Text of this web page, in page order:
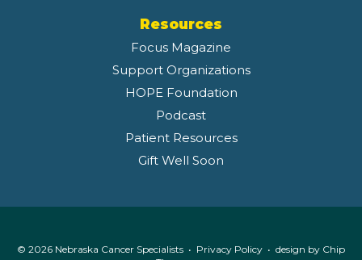
Resources
Focus Magazine
Support Organizations
HOPE Foundation
Podcast
Patient Resources
Gift Well Soon
© 2026 Nebraska Cancer Specialists • Privacy Policy • design by Chip